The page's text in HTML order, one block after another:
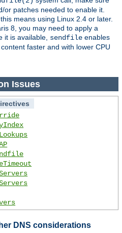
or patches needed to enable it.
means using Linux 2.4 or later.
8, you may need to apply a
it is available, sendfile enables
faster and with lower CPU
Issues
DNS considerations